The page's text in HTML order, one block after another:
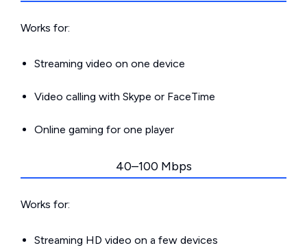
Works for:
Streaming video on one device
Video calling with Skype or FaceTime
Online gaming for one player
40–100 Mbps
Works for:
Streaming HD video on a few devices